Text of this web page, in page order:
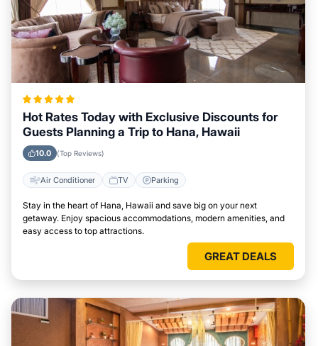
Hot Rates Today with Exclusive Discounts for
Guests Planning a Trip to Hana, Hawaii
10.0 (Top Reviews)
Air Conditioner TV Parking
Stay in the heart of Hana, Hawaii and save big on your next
getaway. Enjoy spacious accommodations, modern amenities, and
easy access to top attractions.
GREAT DEALS